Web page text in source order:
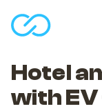
Hotel
with